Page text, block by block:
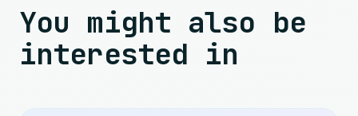
You might also be
interested in